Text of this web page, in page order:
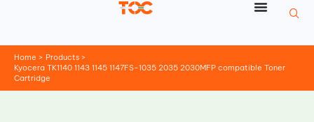
Home
Products
Kyocera TK1140 1143 1145 1147FS-1035 2035 2030MFP compatible Toner
Cartridge